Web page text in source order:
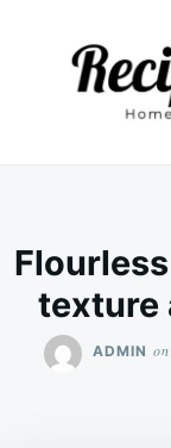
texture
ADMIN on